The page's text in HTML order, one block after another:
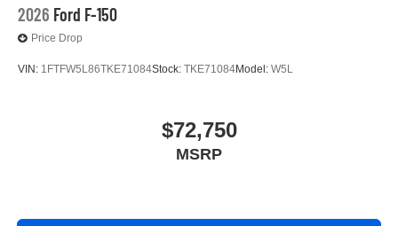
2026 Ford F-150
Price Drop
VIN: 1FTFW5L86TKE71084Stock: TKE71084Model: W5L
$72,750
MSRP